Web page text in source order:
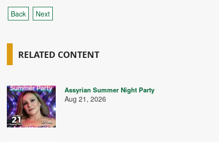
Back Next
RELATED CONTENT
Assyrian Summer Night Party
Aug 21, 2026